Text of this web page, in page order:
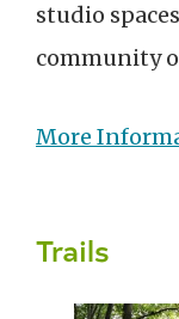
studio
community
More
Trails